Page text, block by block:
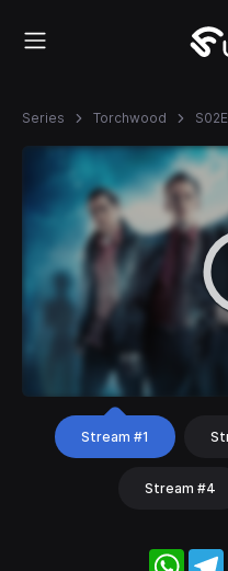
Series Torchwood
Stream #1
Stream #4